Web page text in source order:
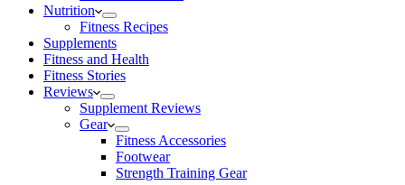
Nutrition
Fitness Recipes
Supplements
Fitness and Health
Fitness Stories
Reviews
Supplement Reviews
Gear
Fitness Accessories
Footwear
Strength Training Gear